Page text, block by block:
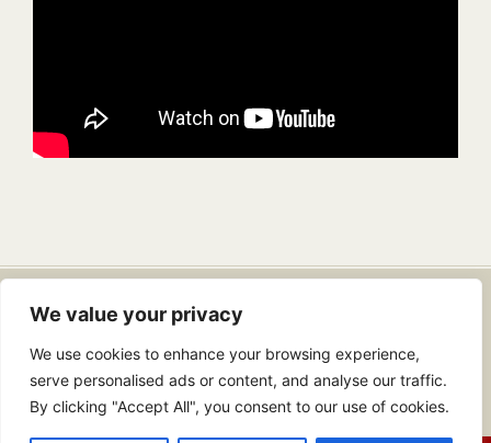
We value your privacy
We use cookies to enhance your browsing experience,
serve personalised ads or content, and analyse our traffic.
By clicking "Accept All", you consent to our use of cookies.
Dr. Douglas Lambert
info@drdouglaslambert.com
Copyright 2026 | All Rights Reserved |
Web Design In Jacksonville, FL
| Web Hosting ByWeb Propulsion